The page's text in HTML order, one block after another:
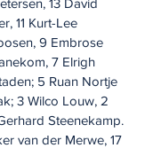
11 Kurt-Lee
9 Embrose
7 Elrigh
5 Ruan Nortje
3 Wilco Louw, 2
Steenekamp.
van der Merwe, 17